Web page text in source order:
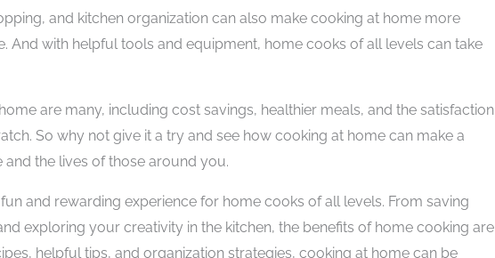
and kitchen organization can also make cooking at home more
And with helpful tools and equipment, home cooks of all levels can take
are many, including cost savings, healthier meals, and the satisfaction
So why not give it a try and see how cooking at home can make a
the lives of those around you.
and rewarding experience for home cooks of all levels. From saving
exploring your creativity in the kitchen, the benefits of home cooking are
helpful tips, and organization strategies, cooking at home can be